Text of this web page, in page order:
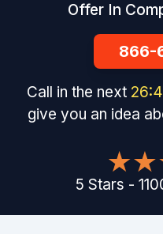
Offer In
866-
Call in the next 26:
give you an idea
5 Stars -